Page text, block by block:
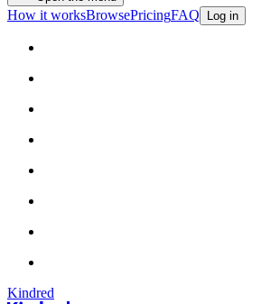
How it worksBrowsePricingFAQ Log in
Kindred